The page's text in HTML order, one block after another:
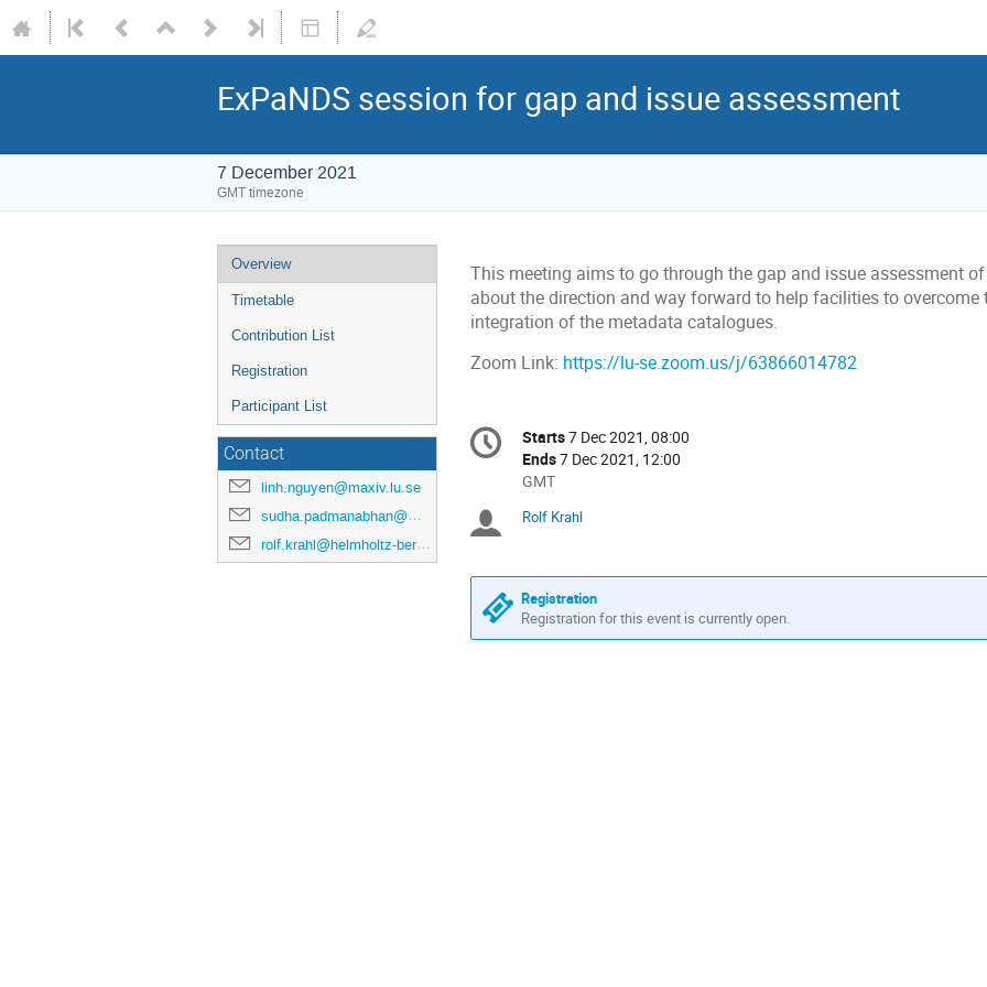
ExPaNDS session for gap and issue assessment
7 December 2021
GMT timezone
Overview
Timetable
Contribution List
Registration
Participant List
Contact
linh.nguyen@maxiv.lu.se
sudha.padmanabhan@maxiv.lu.se
rolf.krahl@helmholtz-berlin.de
This meeting aims to go through the gap and issue assessment
about the direction and way forward to help facilities to
integration of the metadata catalogues.
Zoom Link: https://lu-se.zoom.us/j/63866014782
Conference
information
Date/Time
Starts7 Dec 2021, 08:00
Ends7 Dec 2021, 12:00
All
are
GMT
Chairpersons
Rolf Krahl
Registration
Registration for this event is currently open.